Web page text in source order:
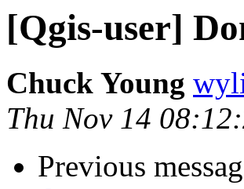
[Qgis-user]
Chuck Young
Thu Nov 14
Previous